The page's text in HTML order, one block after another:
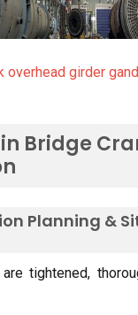
overhead girder
Bridge
Planning &
tightened,